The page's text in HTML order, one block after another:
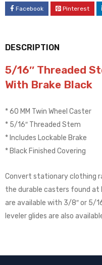
Facebook Pinterest
DESCRIPTION
5/16″ Threaded
With Brake Black
* 60 MM Twin Wheel Caster
* 5/16″ Threaded Stem
* Includes Lockable Brake
* Black Finished Covering
Convert stationary clothing
the durable casters found at
are available with 3/8″ or 5/
leveler glides are also